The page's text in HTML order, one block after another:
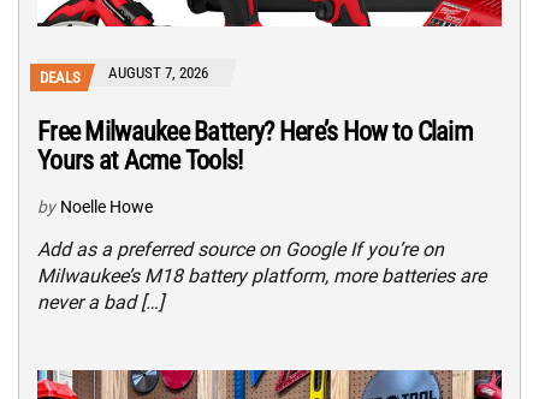
DEALS AUGUST 7, 2026
Free Milwaukee Battery? Here’s How to Claim
Yours at Acme Tools!
by Noelle Howe
Add as a preferred source on Google If you’re on
Milwaukee’s M18 battery platform, more batteries are
never a bad […]